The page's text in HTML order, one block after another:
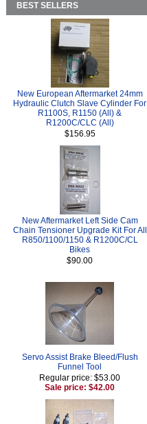
BEST SELLERS
New European Aftermarket 24mm
Hydraulic Clutch Slave Cylinder For
R1100S, R1150 (All) &
R1200C/CLC (All)
$156.95
New Aftermarket Left Side Cam
Chain Tensioner Upgrade Kit For All
R850/1100/1150 & R1200C/CL
Bikes
$90.00
Servo Assist Brake Bleed/Flush
Funnel Tool
Regular price: $53.00
Sale price: $42.00